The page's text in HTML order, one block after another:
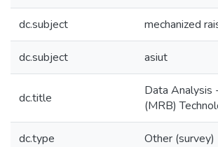
dc.subject mechanized
dc.subject asiut
dc.title
Data Analysis
(MRB)
dc.type Other (survey)